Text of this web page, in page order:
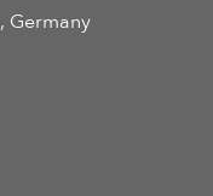
, Germany